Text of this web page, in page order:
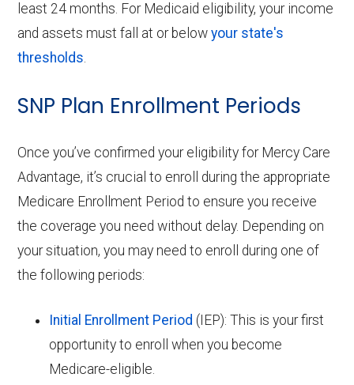
least 24 months. For Medicaid eligibility, your income
and assets must fall at or belowyour state's
thresholds.
SNP Plan Enrollment Periods
Once you’ve confirmed your eligibility for Mercy Care
Advantage, it’s crucial to enroll during the appropriate
Medicare Enrollment Period to ensure you receive
the coverage you need without delay. Depending on
your situation, you may need to enroll during one of
the following periods:
Initial Enrollment Period (IEP): This is your first
opportunity to enroll when you become
Medicare-eligible.